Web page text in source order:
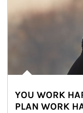
YOU WORK
PLAN WORK